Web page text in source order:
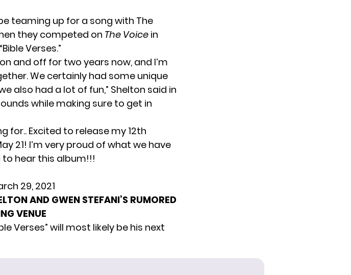
teaming up for a song with The
they competed on The Voice in
Verses.”
and off for two years now, and I’m
We certainly had some unique
also had a lot of fun,” Shelton said in
while making sure to get in
for.. Excited to release my 12th
21! I’m very proud of what we have
to hear this album!!!
29, 2021
AND GWEN STEFANI’S RUMORED
VENUE
Verses” will most likely be his next